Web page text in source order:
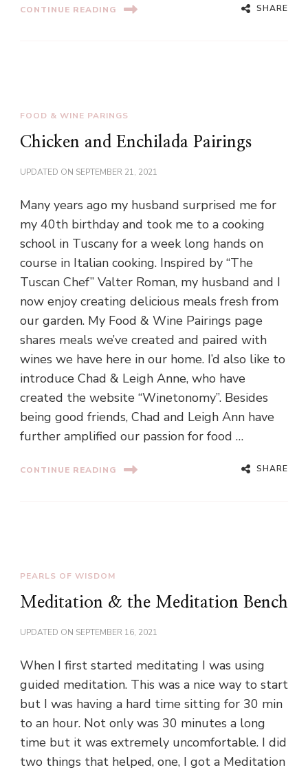
CONTINUE READING SHARE
FOOD & WINE PARINGS
Chicken and Enchilada Pairings
UPDATED ON SEPTEMBER 21, 2021
Many years ago my husband surprised me for
my 40th birthday and took me to a cooking
school in Tuscany for a week long hands on
course in Italian cooking. Inspired by “The
Tuscan Chef” Valter Roman, my husband and I
now enjoy creating delicious meals fresh from
our garden. My Food & Wine Pairings page
shares meals we’ve created and paired with
wines we have here in our home. I’d also like to
introduce Chad & Leigh Anne, who have
created the website “Winetonomy”. Besides
being good friends, Chad and Leigh Ann have
further amplified our passion for food …
CONTINUE READING SHARE
PEARLS OF WISDOM
Meditation & the Meditation Bench
UPDATED ON SEPTEMBER 16, 2021
When I first started meditating I was using
guided meditation. This was a nice way to start
but I was having a hard time sitting for 30 min
to an hour. Not only was 30 minutes a long
time but it was extremely uncomfortable. I did
two things that helped, one, I got a Meditation